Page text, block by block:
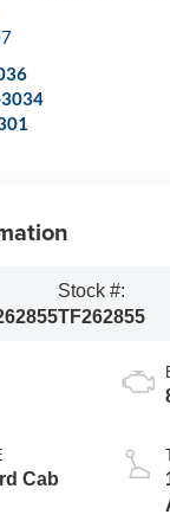
Stock #:
TF262855
Cab